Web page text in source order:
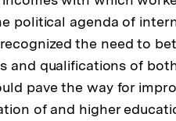
political agenda of
the need to
and qualifications of
pave the way for
of and higher